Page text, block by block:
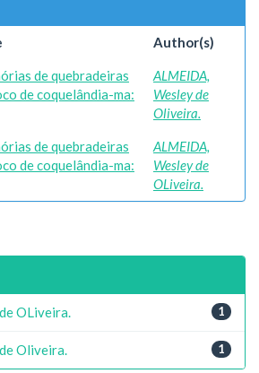
Author(s)
de quebradeiras
de coquelândia-ma:
ALMEIDA,
Wesley de
Oliveira.
de quebradeiras
de coquelândia-ma:
ALMEIDA,
Wesley de
OLiveira.
1
OLiveira.
1
Oliveira.